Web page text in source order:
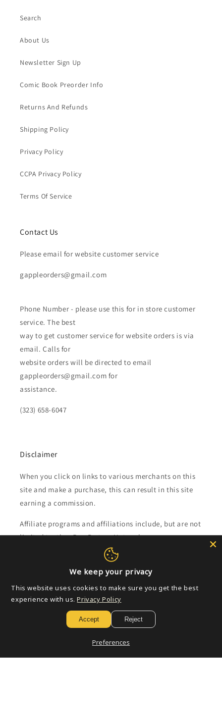
Search
About Us
Newsletter Sign Up
Comic Book Preorder Info
Returns And Refunds
Shipping Policy
Privacy Policy
CCPA Privacy Policy
Terms Of Service
Contact Us
Please email for website customer service
gappleorders@gmail.com
Phone Number - please use this for in store customer
service. The best
way to get customer service for website orders is via
email. Calls for
website orders will be directed to email
gappleorders@gmail.com for
assistance.
(323) 658-6047
Disclaimer
When you click on links to various merchants on this
site and make a purchase, this can result in this site
earning a commission.
Affiliate programs and affiliations include, but are not
limited to, the eBay Partner Network.
Subscribe to our emails
We keep your privacy
This website uses cookies to make sure you get the best
experience with us. Privacy Policy
Accept Reject
Preferences